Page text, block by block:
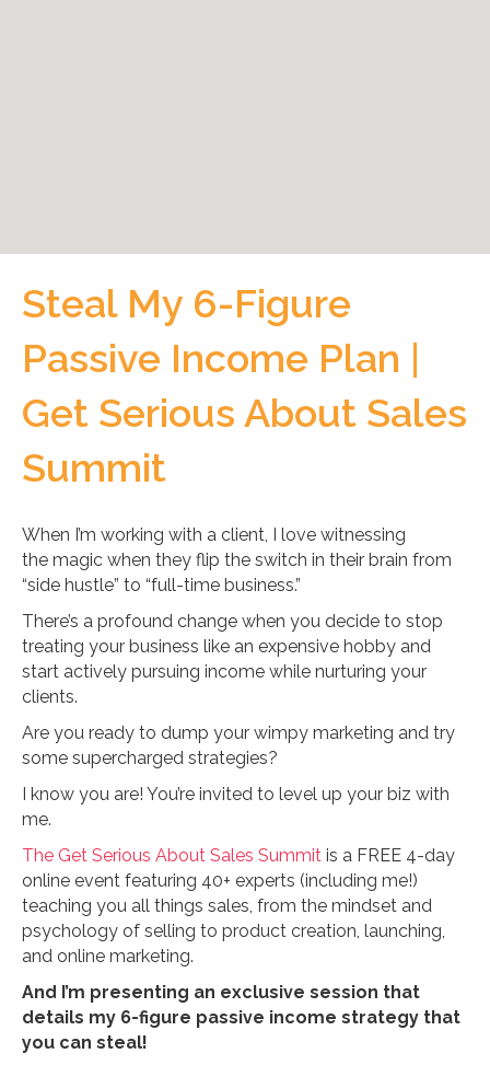
Steal My 6-Figure
Passive Income Plan |
Get Serious About Sales
Summit
When I’m working with a client, I love witnessing
the magic when they flip the switch in their brain from
“side hustle” to “full-time business.”
There’s a profound change when you decide to stop
treating your business like an expensive hobby and
start actively pursuing income while nurturing your
clients.
Are you ready to dump your wimpy marketing and try
some supercharged strategies?
I know you are! You’re invited to level up your biz with
me.
The Get Serious About Sales Summit is a FREE 4-day
online event featuring 40+ experts (including me!)
teaching you all things sales, from the mindset and
psychology of selling to product creation, launching,
and online marketing.
And I’m presenting an exclusive session that
details my 6-figure passive income strategy that
you can steal!